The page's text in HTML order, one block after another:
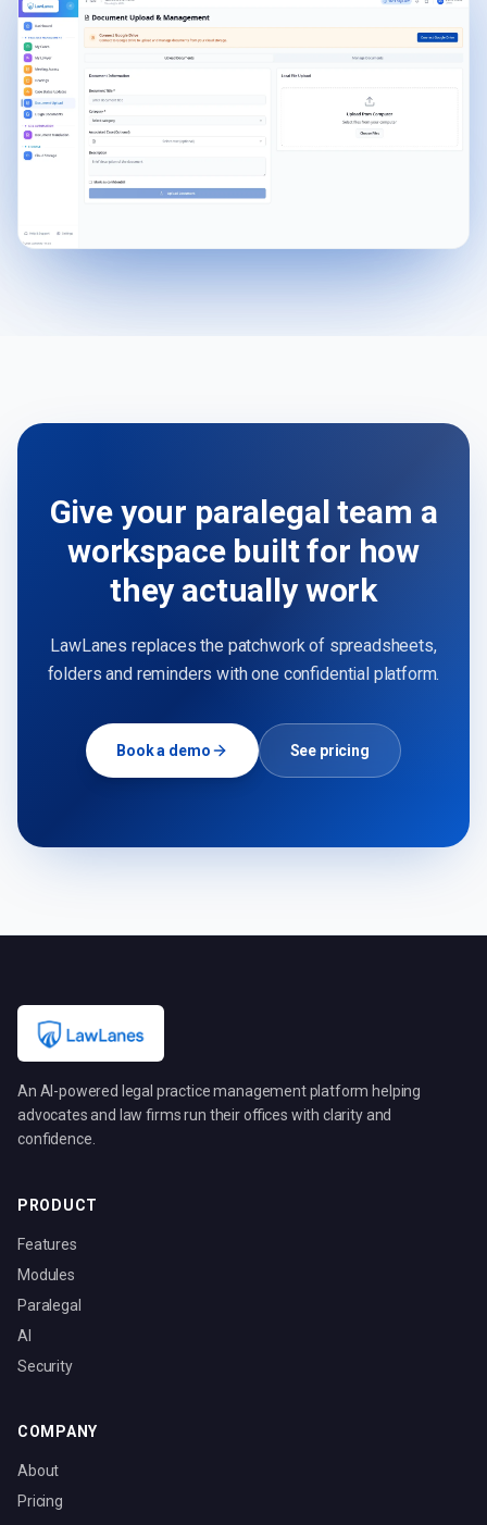
Give your paralegal team a
workspace built for how
they actually work
LawLanes replaces the patchwork of spreadsheets,
folders and reminders with one confidential platform.
Book a demo See pricing
An AI-powered legal practice management platform helping
advocates and law firms run their offices with clarity and
confidence.
PRODUCT
Features
Modules
Paralegal
AI
Security
COMPANY
About
Pricing